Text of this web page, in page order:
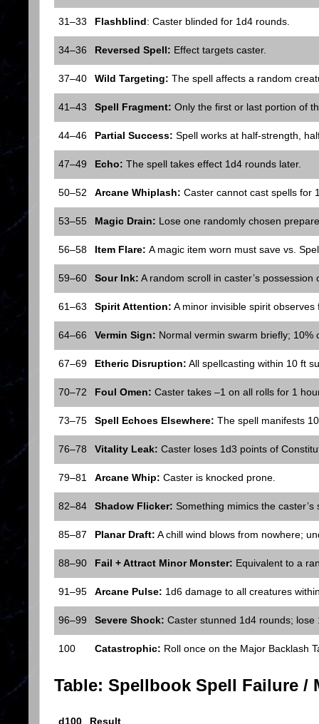
31–33 Flashblind: Caster blinded for 1d4 rounds.
34–36 Reversed Spell: Effect targets caster.
37–40 Wild Targeting: The spell affects a random
41–43 Spell Fragment: Only the first or last portion of
44–46 Partial Success: Spell works at half-strength,
47–49 Echo: The spell takes effect 1d4 rounds later.
50–52 Arcane Whiplash: Caster cannot cast spells for
53–55 Magic Drain: Lose one randomly chosen
56–58 Item Flare: A magic item worn must save vs.
59–60 Sour Ink: A random scroll in caster’s
61–63 Spirit Attention: A minor invisible spirit
64–66 Vermin Sign: Normal vermin swarm briefly;
67–69 Etheric Disruption: All spellcasting within 10 ft
70–72 Foul Omen: Caster takes –1 on all rolls for 1
73–75 Spell Echoes Elsewhere: The spell manifests
76–78 Vitality Leak: Caster loses 1d3 points of
79–81 Arcane Whip: Caster is knocked prone.
82–84 Shadow Flicker: Something mimics the
85–87 Planar Draft: A chill wind blows from nowhere;
88–90 Fail + Attract Minor Monster: Equivalent to a
91–95 Arcane Pulse: 1d6 damage to all creatures
96–99 Severe Shock: Caster stunned 1d4 rounds; lose
100 Catastrophic: Roll once on the Major Backlash
Table: Spellbook Spell Failure /
d100 Result